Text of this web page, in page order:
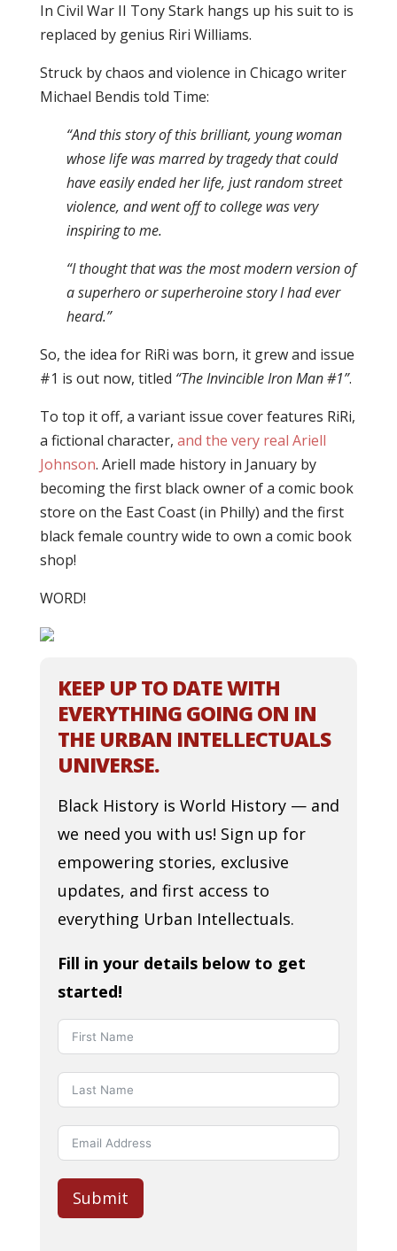
In Civil War II Tony Stark hangs up his suit to is
replaced by genius Riri Williams.
Struck by chaos and violence in Chicago writer
Michael Bendis told Time:
“And this story of this brilliant, young woman
whose life was marred by tragedy that could
have easily ended her life, just random street
violence, and went off to college was very
inspiring to me.
“I thought that was the most modern version of
a superhero or superheroine story I had ever
heard.”
So, the idea for RiRi was born, it grew and issue
#1 is out now, titled “The Invincible Iron Man #1”.
To top it off, a variant issue cover features RiRi,
a fictional character, and the very real Ariell
Johnson. Ariell made history in January by
becoming the first black owner of a comic book
store on the East Coast (in Philly) and the first
black female country wide to own a comic book
shop!
WORD!
KEEP UP TO DATE WITH
EVERYTHING GOING ON IN
THE URBAN INTELLECTUALS
UNIVERSE.
Black History is World History — and
we need you with us! Sign up for
empowering stories, exclusive
updates, and first access to
everything Urban Intellectuals.
Fill in your details below to get
started!
Submit